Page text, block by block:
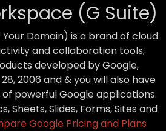
(G Suite)
Domain) is a brand of cloud
and collaboration tools,
developed by Google,
2006 and & you will also have
powerful Google applications:
Sheets, Slides, Forms, Sites and
Google Pricing and Plans